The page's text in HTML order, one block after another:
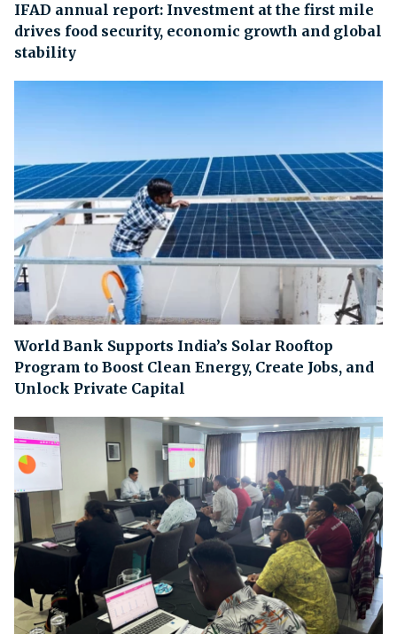
IFAD annual report: Investment at the first mile
drives food security, economic growth and global
stability
World Bank Supports India’s Solar Rooftop
Program to Boost Clean Energy, Create Jobs, and
Unlock Private Capital